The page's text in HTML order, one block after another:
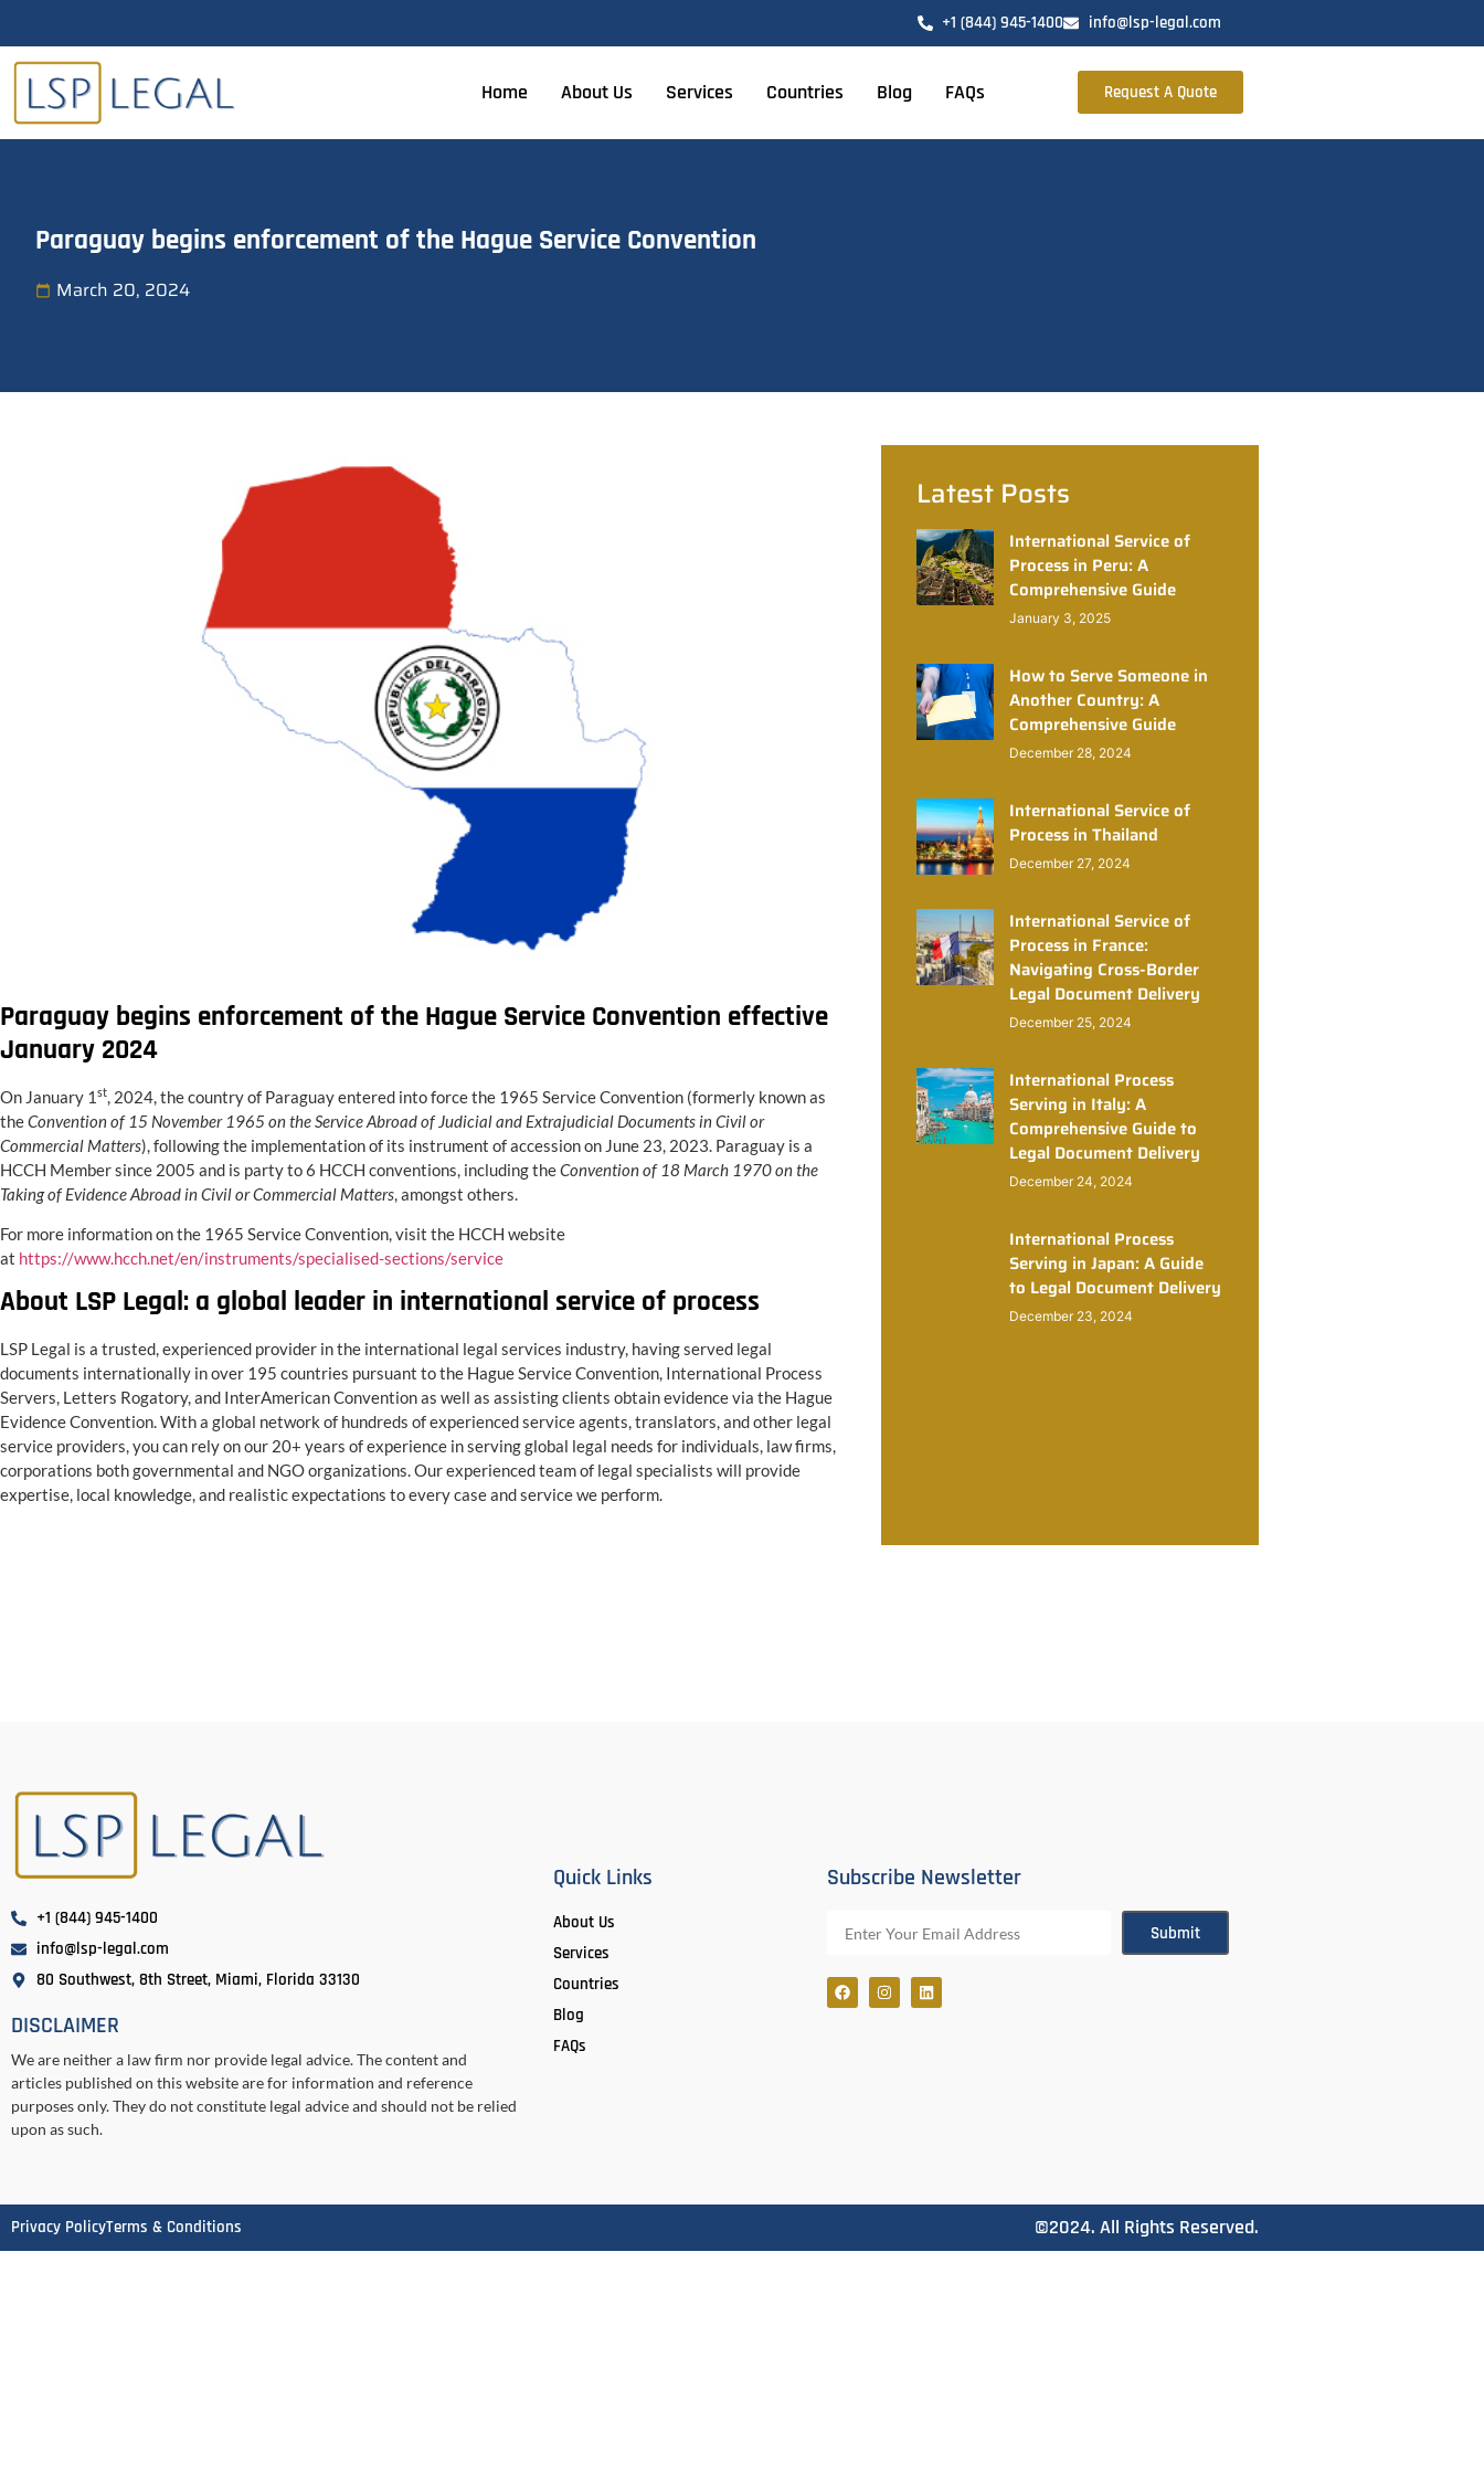
+1 (844) 945-1400 info@lsp-legal.com
Home About Us Services Countries Blog FAQs Request A Quote
Paraguay begins enforcement of the Hague Service Convention
March 20, 2024
Paraguay begins enforcement of the Hague Service Convention effective
January 2024
On January 1 st, 2024, the country of Paraguay entered into force the 1965 Service Convention (formerly known as
theConvention of 15 November 1965 on the Service Abroad of Judicial and Extrajudicial Documents in Civil or
Commercial Matters), following the implementation of its instrument of accession on June 23, 2023. Paraguay is a
HCCH Member since 2005 and is party to 6 HCCH conventions, including theConvention of 18 March 1970 on the
Taking of Evidence Abroad in Civil or Commercial Matters, amongst others.
For more information on the 1965 Service Convention, visit the HCCH website
at https://www.hcch.net/en/instruments/specialised-sections/service
About LSP Legal: a global leader in international service of process
LSP Legal is a trusted, experienced provider in the international legal services industry, having served legal
documents internationally in over 195 countries pursuant to the Hague Service Convention, International Process
Servers, Letters Rogatory, and InterAmerican Convention as well as assisting clients obtain evidence via the Hague
Evidence Convention. With a global network of hundreds of experienced service agents, translators, and other legal
service providers, you can rely on our 20+ years of experience in serving global legal needs for individuals, law firms,
corporations both governmental and NGO organizations. Our experienced team of legal specialists will provide
expertise, local knowledge, and realistic expectations to every case and service we perform.
Latest Posts
International Service of
Process in Peru: A
Comprehensive Guide
January 3, 2025
How to Serve Someone in
Another Country: A
Comprehensive Guide
December 28, 2024
International Service of
Process in Thailand
December 27, 2024
International Service of
Process in France:
Navigating Cross-Border
Legal Document Delivery
December 25, 2024
International Process
Serving in Italy: A
Comprehensive Guide to
Legal Document Delivery
December 24, 2024
International Process
Serving in Japan: A Guide
to Legal Document Delivery
December 23, 2024
+1 (844) 945-1400
info@lsp-legal.com
80 Southwest, 8th Street, Miami, Florida 33130
DISCLAIMER
We are neither a law firm nor provide legal advice. The content and
articles published on this website are for information and reference
purposes only. They do not constitute legal advice and should not be relied
upon as such.
Quick Links
About Us
Services
Countries
Blog
FAQs
Subscribe Newsletter
Submit
Privacy PolicyTerms & Conditions ©2024. All Rights Reserved.